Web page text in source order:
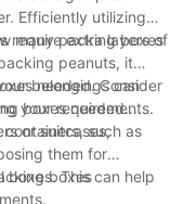
Efficiently utilizing
many packing boxes
require extra layers of
peanuts, it
needed. Consider
your requirements.
belongings can
boxes needed.
or suitcases,such as
them for
This can help
boxes